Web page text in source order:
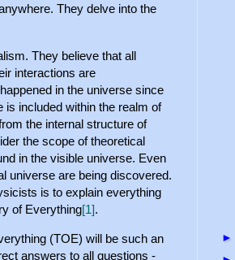
They delve into the
They believe that all
interactions are
in the universe since
is included within the realm of
the internal structure of
the scope of theoretical
in the visible universe. Even
universe are being discovered.
is to explain everything
of Everything[1].
(TOE) will be such an
answers to all questions -
►